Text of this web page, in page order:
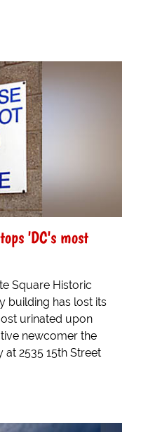
'DC's most
Square Historic
building has lost its
urinated upon
newcomer the
2535 15th Street